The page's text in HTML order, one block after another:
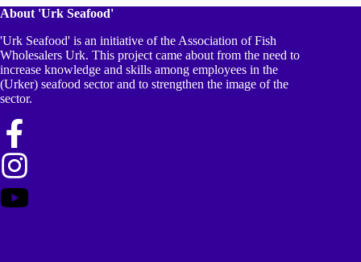
About 'Urk Seafood'
'Urk Seafood' is an initiative of the Association of Fish
Wholesalers Urk. This project came about from the need to
increase knowledge and skills among employees in the
(Urker) seafood sector and to strengthen the image of the
sector.